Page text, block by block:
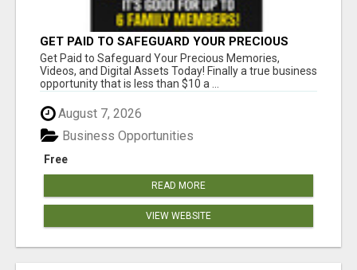
GET PAID TO SAFEGUARD YOUR PRECIOUS
MEMORIES
Get Paid to Safeguard Your Precious Memories,
Videos, and Digital Assets Today! Finally a true business
opportunity that is less than $10 a ...
August 7, 2026
Free
Business Opportunities
READ MORE
VIEW WEBSITE